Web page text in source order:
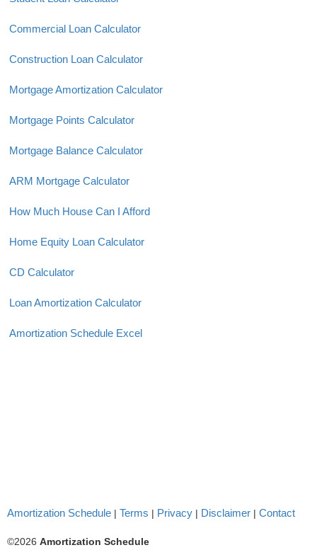
Commercial Loan Calculator
Construction Loan Calculator
Mortgage Amortization Calculator
Mortgage Points Calculator
Mortgage Balance Calculator
ARM Mortgage Calculator
How Much House Can I Afford
Home Equity Loan Calculator
CD Calculator
Loan Amortization Calculator
Amortization Schedule Excel
Amortization Schedule | Terms | Privacy | Disclaimer | Contact
©2026 Amortization Schedule